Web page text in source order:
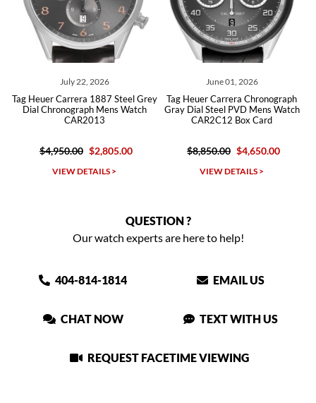
July 22, 2026
Carrera 1887 Steel Grey
Chronograph Mens Watch
CAR2013
$4,950.00 $2,805.00
VIEW DETAILS >
June 01, 2026
Tag Heuer Carrera Chronograph
Gray Dial Steel PVD Mens Watch
CAR2C12 Box Card
$8,850.00 $4,650.00
VIEW DETAILS >
Tag
Steel
QUESTION ?
Our watch experts are here to help!
404-814-1814 EMAIL US
CHAT NOW TEXT WITH US
REQUEST FACETIME VIEWING